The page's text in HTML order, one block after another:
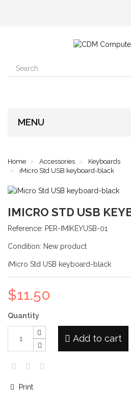
MENU
Home Accessories
Keyboards
iMicro Std USB keyboard-black
IMICRO STD USB
Reference: PER-IMIKEYUSB-01
Condition: New product
iMicro Std USB keyboard-black
$11.50
Quantity
Add to cart
Print